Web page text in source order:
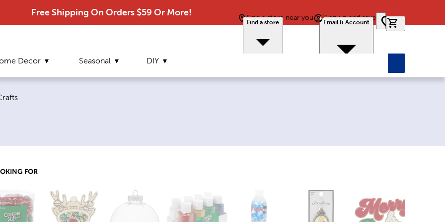
Free Shipping On Orders $59 Or More!
Find a store near you
Find a store
Sign up and save
Email & Account
Decor Seasonal DIY
FOR